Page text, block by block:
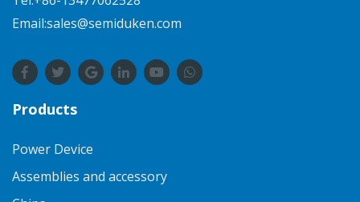
Email:sales@semiduken.com
Products
Power Device
Assemblies and accessory